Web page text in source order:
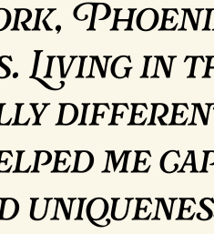
Living in
me